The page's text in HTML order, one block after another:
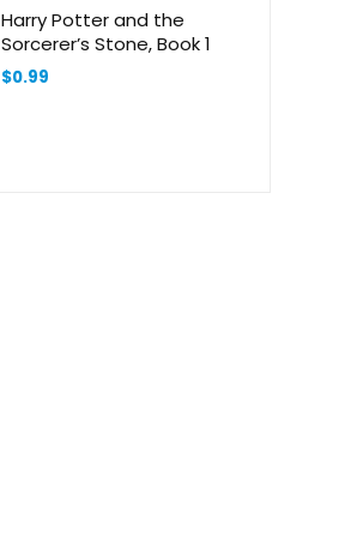
Harry Potter and the
Sorcerer’s Stone, Book 1
$0.99